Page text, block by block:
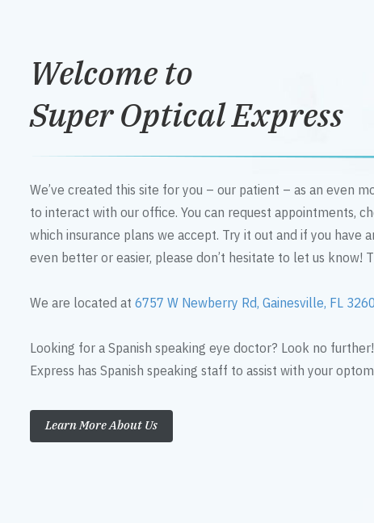
Welcome to
Super Optical Express
We’ve created this site for you – our patient – as an even
to interact with our office. You can request appointments,
which insurance plans we accept. Try it out and if you have
even better or easier, please don’t hesitate to let us know!
We are located at 6757 W Newberry Rd, Gainesville, FL
Looking for a Spanish speaking eye doctor? Look no
Express has Spanish speaking staff to assist with your
Learn More About Us